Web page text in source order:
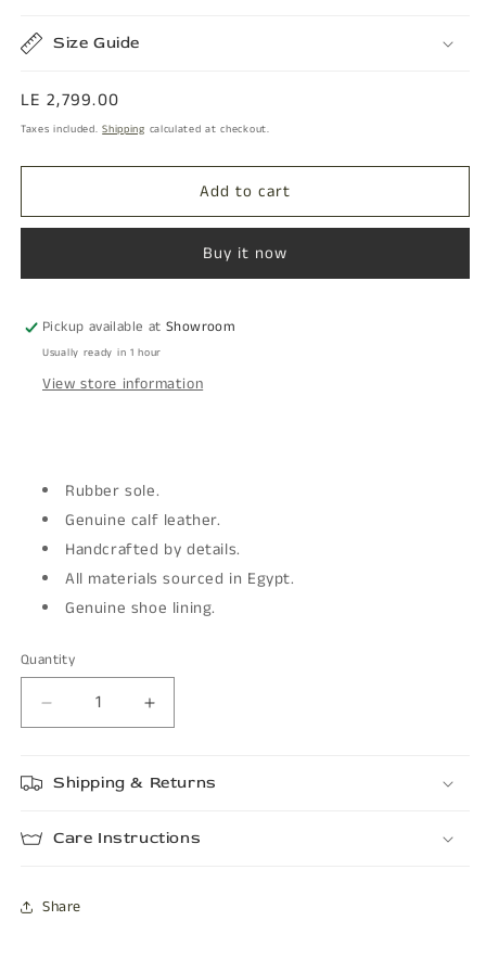
Size Guide
Regular
price
LE 2,799.00
Taxes included.Shipping calculated at checkout.
Add to cart
Buy it now
Pickup available atShowroom
Usually ready in 1 hour
View store information
Rubber sole.
Genuine calf leather.
Handcrafted by details.
All materials sourced in Egypt.
Genuine shoe lining.
Quantity
Decrease
for
BOSTON
Increase
for
Shipping & Returns
Care Instructions
Share